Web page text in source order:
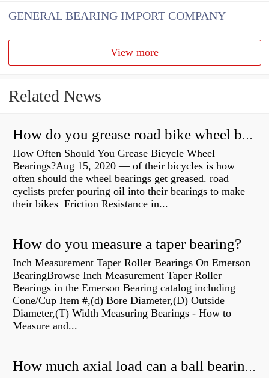
GENERAL BEARING IMPORT COMPANY
View more
Related News
How do you grease road bike wheel bearings?
How Often Should You Grease Bicycle Wheel
Bearings?Aug 15, 2020 — of their bicycles is how
often should the wheel bearings get greased. road
cyclists prefer pouring oil into their bearings to make
their bikes Friction Resistance in...
How do you measure a taper bearing?
Inch Measurement Taper Roller Bearings On Emerson
BearingBrowse Inch Measurement Taper Roller
Bearings in the Emerson Bearing catalog including
Cone/Cup Item #,(d) Bore Diameter,(D) Outside
Diameter,(T) Width Measuring Bearings - How to
Measure and...
How much axial load can a ball bearing handle?